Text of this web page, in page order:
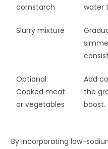
cornstarch
water
Slurry mixture
Optional:
Cooked meat
or vegetables
Add
the
boost.
By incorporating low-